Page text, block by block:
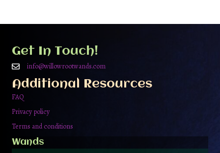
Get In Touch!
info@willowrootwands.com
Additional Resources
FAQ
Privacy policy
Terms and conditions
Wands